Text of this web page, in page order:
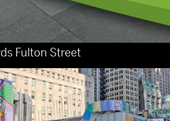
Fulton Street